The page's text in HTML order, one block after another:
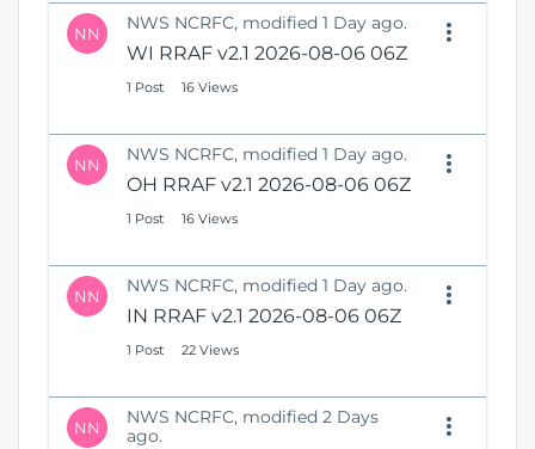
NN NWS NCRFC, modified 1 Day ago.
WI RRAF v2.1 2026-08-06 06Z
1 Post 16 Views
NN NWS NCRFC, modified 1 Day ago.
OH RRAF v2.1 2026-08-06 06Z
1 Post 16 Views
NN NWS NCRFC, modified 1 Day ago.
IN RRAF v2.1 2026-08-06 06Z
1 Post 22 Views
NN
NWS NCRFC, modified 2 Days
ago.